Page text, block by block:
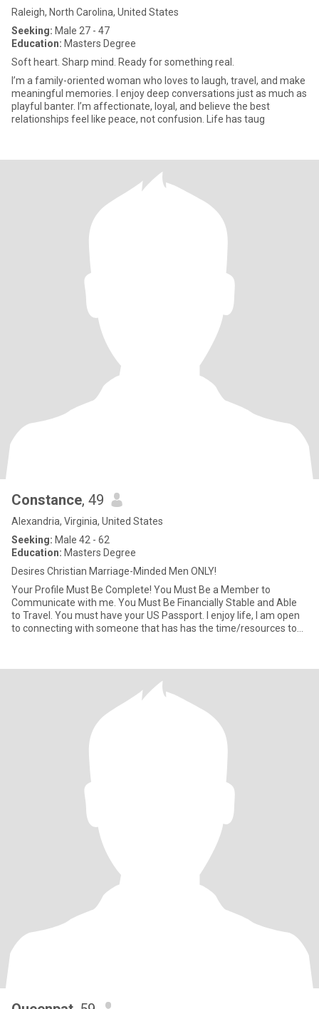
Raleigh, North Carolina, United States
Seeking: Male 27 - 47
Education: Masters Degree
Soft heart. Sharp mind. Ready for something real.
I’m a family-oriented woman who loves to laugh, travel, and make
meaningful memories. I enjoy deep conversations just as much as
playful banter. I’m affectionate, loyal, and believe the best
relationships feel like peace, not confusion. Life has taug
Constance, 49
Alexandria, Virginia, United States
Seeking: Male 42 - 62
Education: Masters Degree
Desires Christian Marriage-Minded Men ONLY!
Your Profile Must Be Complete! You Must Be a Member to
Communicate with me. You Must Be Financially Stable and Able
to Travel. You must have your US Passport. I enjoy life, I am open
to connecting with someone that has has the time/resources to